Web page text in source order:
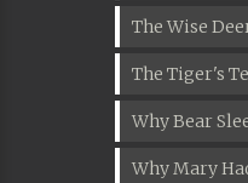
The Wise
The Tiger's
Why Bear
Why Mary